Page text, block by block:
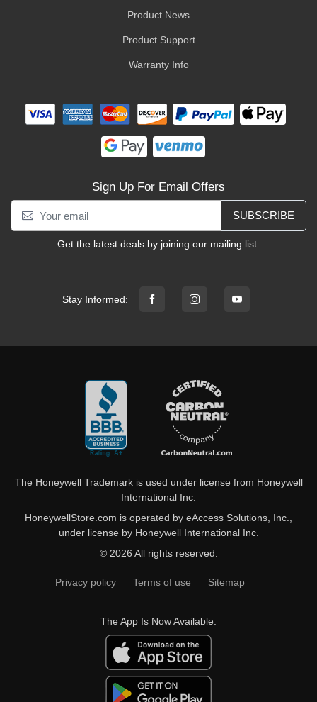
Product News
Product Support
Warranty Info
Sign Up For Email Offers
SUBSCRIBE
Get the latest deals by joining our mailing list.
Stay Informed:
The Honeywell Trademark is used under license from Honeywell
International Inc.
HoneywellStore.com is operated by eAccess Solutions, Inc.,
under license by Honeywell International Inc.
© 2026 All rights reserved.
Privacy policy Terms of use Sitemap
The App Is Now Available: